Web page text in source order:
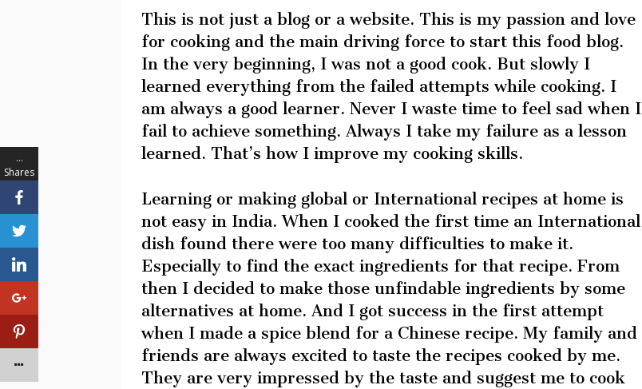
This is not just a blog or a website. This is my passion and love
for cooking and the main driving force to start this food blog.
In the very beginning, I was not a good cook. But slowly I
learned everything from the failed attempts while cooking. I
am always a good learner. Never I waste time to feel sad when I
fail to achieve something. Always I take my failure as a lesson
learned. That’s how I improve my cooking skills.
Learning or making global or International recipes at home is
not easy in India. When I cooked the first time an International
dish found there were too many difficulties to make it.
Especially to find the exact ingredients for that recipe. From
then I decided to make those unfindable ingredients by some
alternatives at home. And I got success in the first attempt
when I made a spice blend for a Chinese recipe. My family and
friends are always excited to taste the recipes cooked by me.
They are very impressed by the taste and suggest me to cook
…
Shares